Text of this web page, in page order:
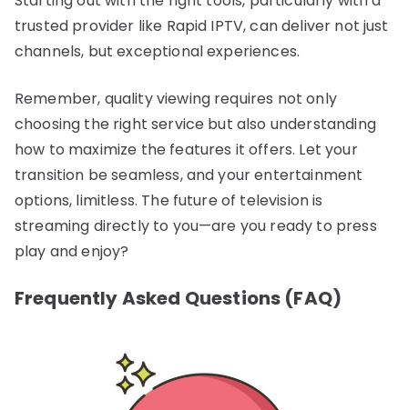
trusted provider like Rapid IPTV, can deliver not just
channels, but exceptional experiences.
Remember, quality viewing requires not only
choosing the right service but also understanding
how to maximize the features it offers. Let your
transition be seamless, and your entertainment
options, limitless. The future of television is
streaming directly to you—are you ready to press
play and enjoy?
Frequently Asked Questions (FAQ)